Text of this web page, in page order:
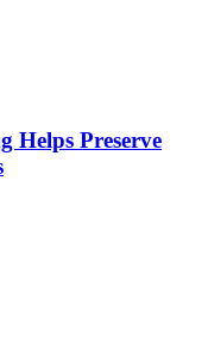
Helps Preserve